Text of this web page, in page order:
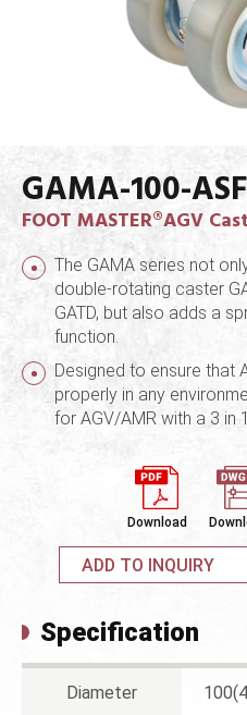
GAMA-100-
FOOT MASTER®AGV
The GAMA series not
double-rotating caster
GATD, but also adds a
function.
Designed to ensure that
properly in any
for AGV/AMR with a 3 in
Download
ADD TO INQUIRY
Specification
Diameter